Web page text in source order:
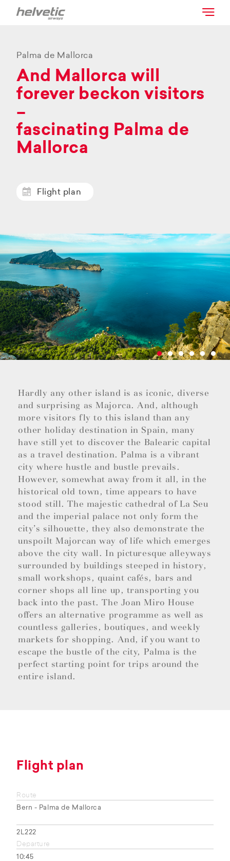
Palma de Mallorca
And Mallorca will
forever beckon visitors
–
fascinating Palma de
Mallorca
Flight plan
Hardly any other island is as iconic, diverse
and surprising as Majorca. And, although
more visitors fly to this island than any
other holiday destination in Spain, many
have still yet to discover the Balearic capital
as a travel destination. Palma is a vibrant
city where hustle and bustle prevails.
However, somewhat away from it all, in the
historical old town, time appears to have
stood still. The majestic cathedral of La Seu
and the imperial palace not only form the
city’s silhouette, they also demonstrate the
unspoilt Majorcan way of life which emerges
above the city wall. In picturesque alleyways
surrounded by buildings steeped in history,
small workshops, quaint cafés, bars and
corner shops all line up, transporting you
back into the past. The Joan Miro House
offers an alternative programme as well as
countless galleries, boutiques, and weekly
markets for shopping. And, if you want to
escape the bustle of the city, Palma is the
perfect starting point for trips around the
entire island.
Flight plan
Route
Bern - Palma de Mallorca
2L222
Departure
10:45